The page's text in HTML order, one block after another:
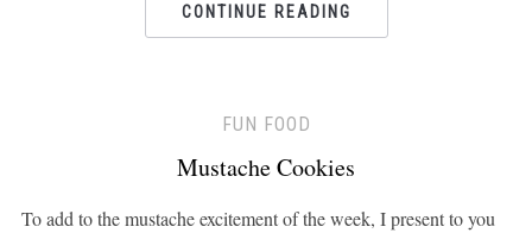
CONTINUE READING
FUN FOOD
Mustache Cookies
To add to the mustache excitement of the week, I present to you